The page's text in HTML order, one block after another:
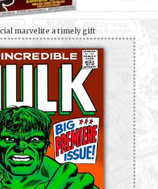
marvelite a timely gift